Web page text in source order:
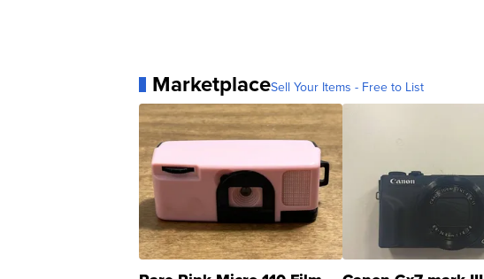
MarketplaceSell Your Items - Free to List